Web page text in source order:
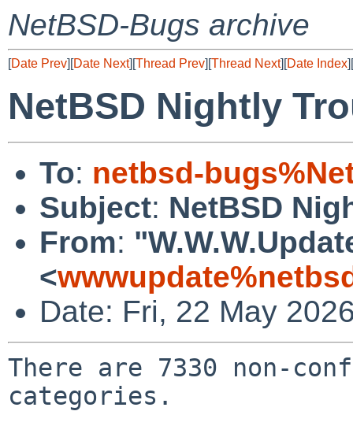
NetBSD-Bugs archive
[Date Prev][Date Next][Thread Prev][Thread Next][Date Index][
NetBSD Nightly
To: netbsd-
Subject: NetBSD
From:
<
Date: Fri, 22 May
There are 7330 non-
categories.